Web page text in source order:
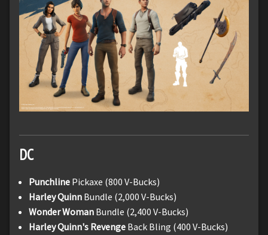
DC
Punchline Pickaxe (800 V-Bucks)
Harley Quinn Bundle (2,000 V-Bucks)
Wonder Woman Bundle (2,400 V-Bucks)
Harley Quinn's Revenge Back Bling (400 V-Bucks)